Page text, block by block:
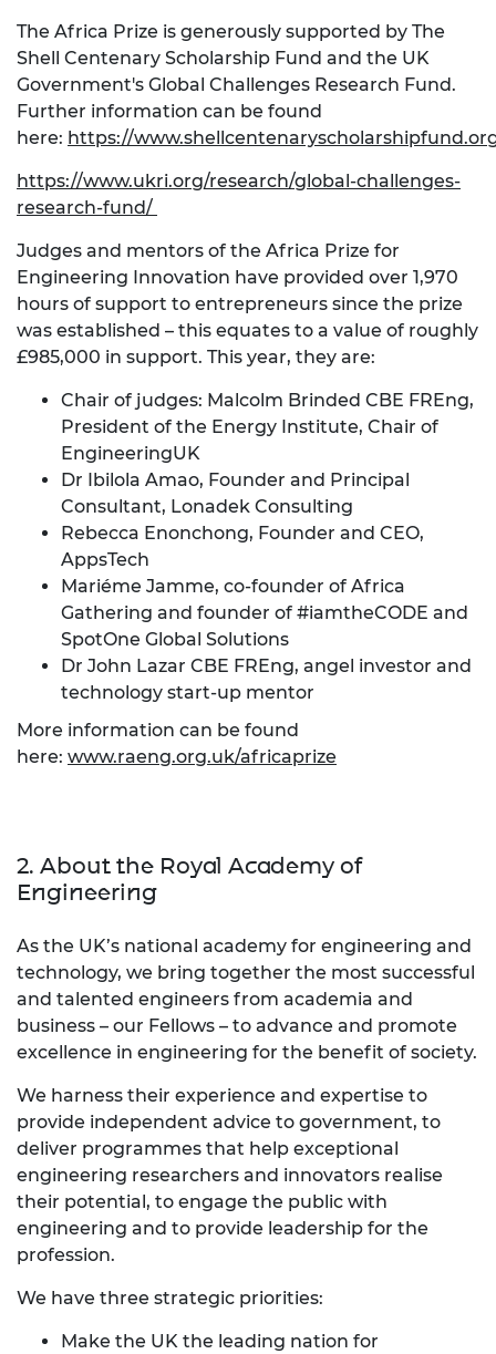
The Africa Prize is generously supported by The
Shell Centenary Scholarship Fund and the UK
Government's Global Challenges Research Fund.
Further information can be found
here: https://
https://www.ukri.org/research/global-challenges-
research-fund/
Judges and mentors of the Africa Prize for
Engineering Innovation have provided over 1,970
hours of support to entrepreneurs since the prize
was established – this equates to a value of roughly
£985,000 in support. This year, they are:
Chair of judges: Malcolm Brinded CBE FREng,
President of the Energy Institute, Chair of
EngineeringUK
Dr Ibilola Amao, Founder and Principal
Consultant, Lonadek Consulting
Rebecca Enonchong, Founder and CEO,
AppsTech
Mariéme Jamme, co-founder of Africa
Gathering and founder of #iamtheCODE and
SpotOne Global Solutions
Dr John Lazar CBE FREng, angel investor and
technology start-up mentor
More information can be found
here: www.raeng.org.uk/africaprize
2. About the Royal Academy of
Engineering
As the UK’s national academy for engineering and
technology, we bring together the most successful
and talented engineers from academia and
business – our Fellows – to advance and promote
excellence in engineering for the benefit of society.
We harness their experience and expertise to
provide independent advice to government, to
deliver programmes that help exceptional
engineering researchers and innovators realise
their potential, to engage the public with
engineering and to provide leadership for the
profession.
We have three strategic priorities:
Make the UK the leading nation for